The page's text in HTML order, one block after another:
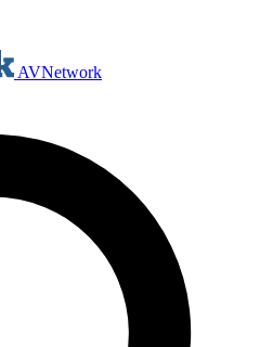
AVNetwork